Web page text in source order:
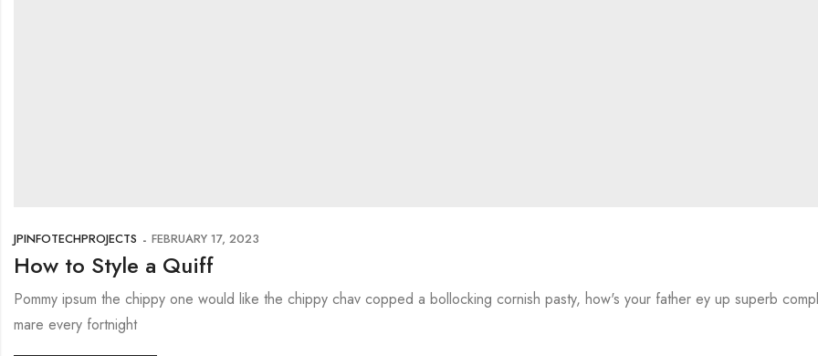
JPINFOTECHPROJECTS FEBRUARY 17, 2023
How to Style a Quiff
Pommy ipsum the chippy one would like the chippy chav copped a bollocking cornish pasty, how's your father ey up superb
mare every fortnight